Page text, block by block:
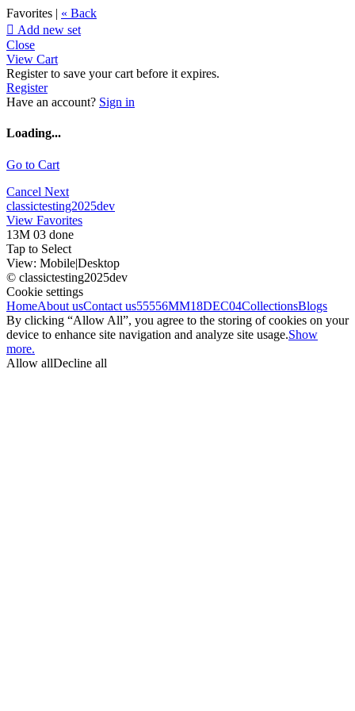
Favorites | « Back
 Add new set
Close
View Cart
Register to save your cart before it expires.
Register
Have an account? Sign in
Loading...
Go to Cart
Cancel Next
classictesting2025dev
View Favorites
13M 03 done
Tap to Select
View: Mobile|Desktop
© classictesting2025dev
Cookie settings
HomeAbout usContact us55556MM18DEC04CollectionsBlogs
By clicking “Allow All”, you agree to the storing of cookies on your
device to enhance site navigation and analyze site usage.Show
more.
Allow allDecline all